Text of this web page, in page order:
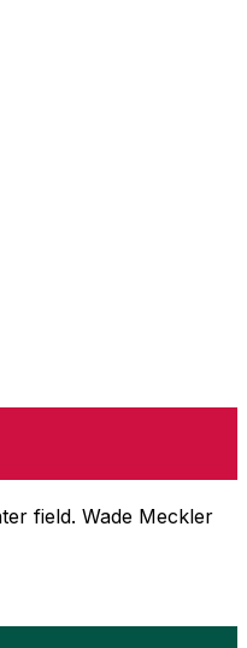
field. Wade Meckler